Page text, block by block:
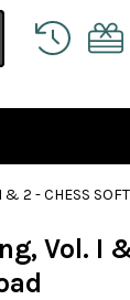
& 2 - CHESS
Vol. I